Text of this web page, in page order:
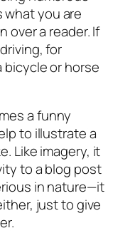
you are
over a reader. If
for
bicycle or horse
a funny
to illustrate a
Like imagery, it
to a blog post
in nature—it
just to give